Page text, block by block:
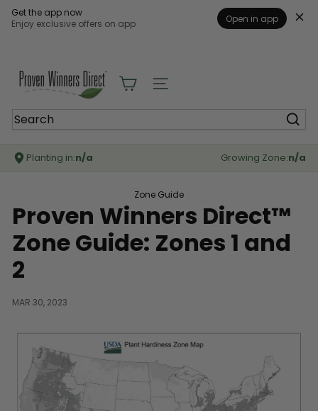
Get the app now
Enjoy exclusive offers on app
Open in app
content
v
e
W
e
s
D
r
c
Site navigation
Search
Planting in:n/a Growing Zone:n/a
Zone Guide
Proven Winners Direct™
Zone Guide: Zones 1 and
2
MAR 30, 2023